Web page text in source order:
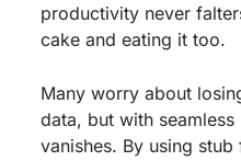
productivity never
cake and eating it too.
Many worry about
data, but with
vanishes. By using